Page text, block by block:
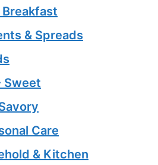
Breakfast
& Spreads
Sweet
Care
& Kitchen